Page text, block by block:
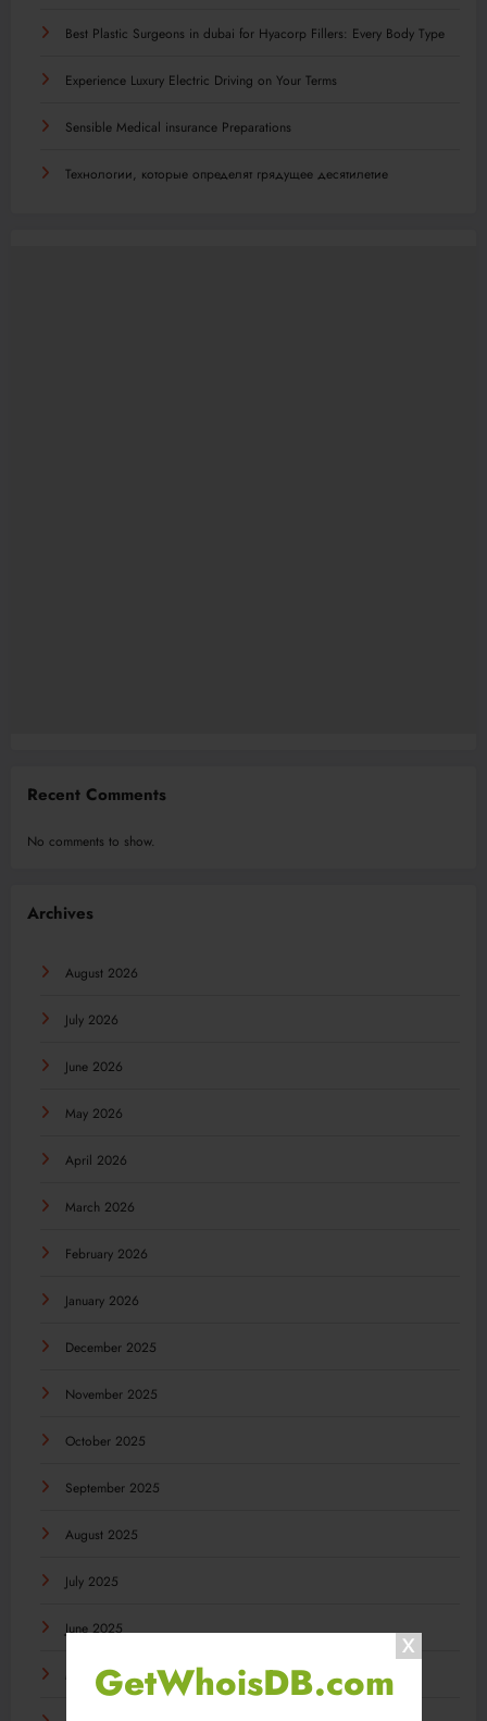
GetWhoisDB.com
Best Plastic Surgeons in dubai for Hyacorp Fillers: Every Body Type
Experience Luxury Electric Driving on Your Terms
Sensible Medical insurance Preparations
Технологии, которые определят грядущее десятилетие
Recent Comments
No comments to show.
Archives
August 2026
July 2026
June 2026
May 2026
April 2026
March 2026
February 2026
January 2026
December 2025
November 2025
October 2025
September 2025
August 2025
July 2025
June 2025
May 2025